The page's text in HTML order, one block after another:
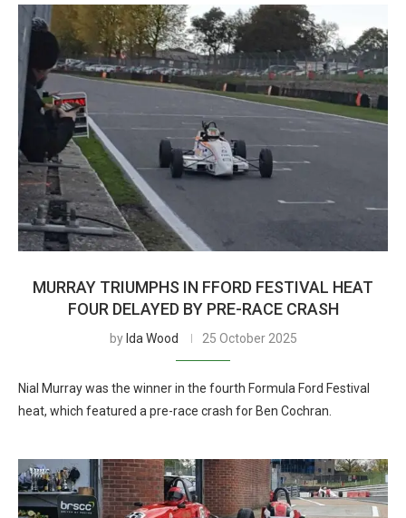
MURRAY TRIUMPHS IN FFORD FESTIVAL HEAT
FOUR DELAYED BY PRE-RACE CRASH
by Ida Wood 25 October 2025
Nial Murray was the winner in the fourth Formula Ford Festival
heat, which featured a pre-race crash for Ben Cochran.